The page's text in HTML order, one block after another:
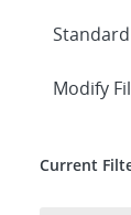
Expand
Modify
Current